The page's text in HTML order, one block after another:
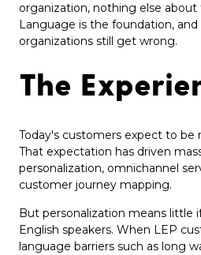
organization, nothing else
Language is the foundation,
organizations still get wrong.
The
Today's customers expect to be
That expectation has driven
personalization, omnichannel
customer journey mapping.
But personalization means little
English speakers. When LEP
language barriers such as long